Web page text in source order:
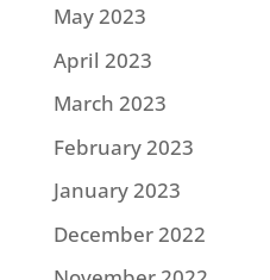
May 2023
April 2023
March 2023
February 2023
January 2023
December 2022